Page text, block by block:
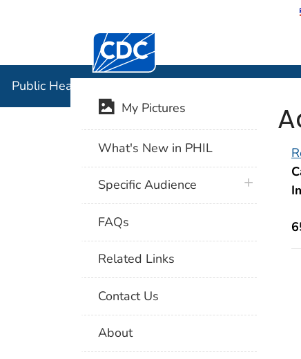
Centers for Disease Control and
Public Health Image Library (PHIL)
My Pictures
What's New in PHIL
Specific Audience plus icon
FAQs
Related Links
Contact Us
About